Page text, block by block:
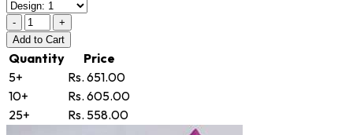
-
+
Add to Cart
Quantity
Price
5+
Rs. 651.00
10+
Rs. 605.00
25+
Rs. 558.00